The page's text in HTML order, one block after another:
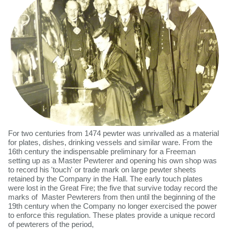
For two centuries from 1474 pewter was unrivalled as a material
for plates, dishes, drinking vessels and similar ware. From the
16th century the indispensable preliminary for a Freeman
setting up as a Master Pewterer and opening his own shop was
to record his 'touch' or trade mark on large pewter sheets
retained by the Company in the Hall. The early touch plates
were lost in the Great Fire; the five that survive today record the
marks of Master Pewterers from then until the beginning of the
19th century when the Company no longer exercised the power
to enforce this regulation. These plates provide a unique record
of pewterers of the period,